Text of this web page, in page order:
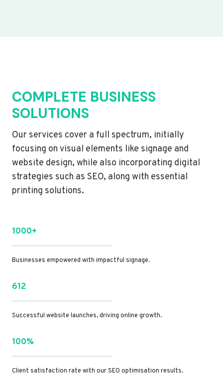
COMPLETE BUSINESS
SOLUTIONS
Our services cover a full spectrum, initially
focusing on visual elements like signage and
website design, while also incorporating digital
strategies such as SEO, along with essential
printing solutions.
1000+
Businesses empowered with impactful signage.
612
Successful website launches, driving online growth.
100%
Client satisfaction rate with our SEO optimisation results.